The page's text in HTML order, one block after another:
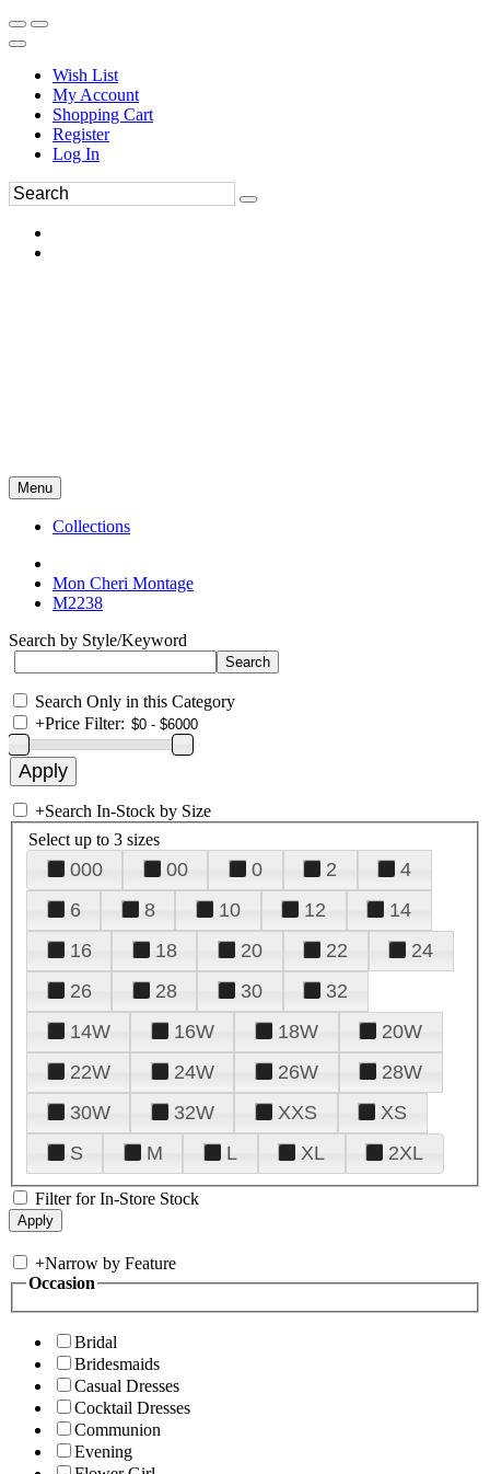
Wish List
My Account
Shopping Cart
Register
Log In
Menu
Collections
Mon Cheri Montage
M2238
Search by Style/Keyword
Search Only in this Category
+Price Filter:
+Search In-Stock by Size
Select up to 3 sizes
000 00 0 2
4
6
8 10 12
14
16
18 20 22
24
26
28 30
32
14W
16W 18W
20W
22W
24W 26W
28W
30W
32W XXS
XS
S
M L XL 2XL
Filter for In-Store Stock
+Narrow by Feature
Occasion
Bridal
Bridesmaids
Casual Dresses
Cocktail Dresses
Communion
Evening